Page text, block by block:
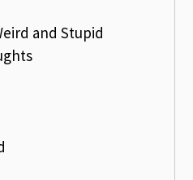
and Stupid